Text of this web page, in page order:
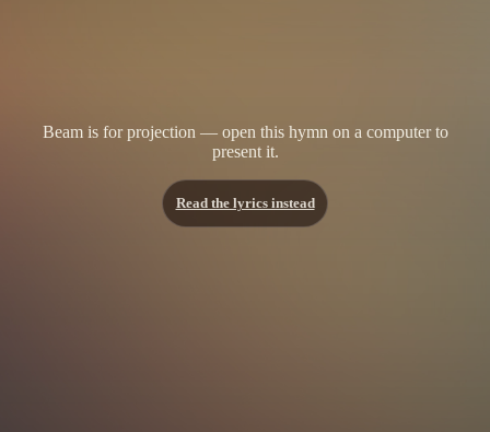
Beam is for projection — open this hymn on a computer to
present it.
Read the lyrics instead